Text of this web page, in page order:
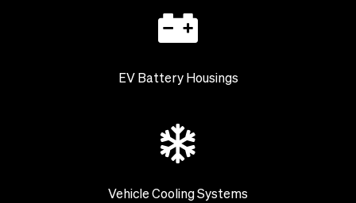
EV Battery Housings
Vehicle Cooling Systems